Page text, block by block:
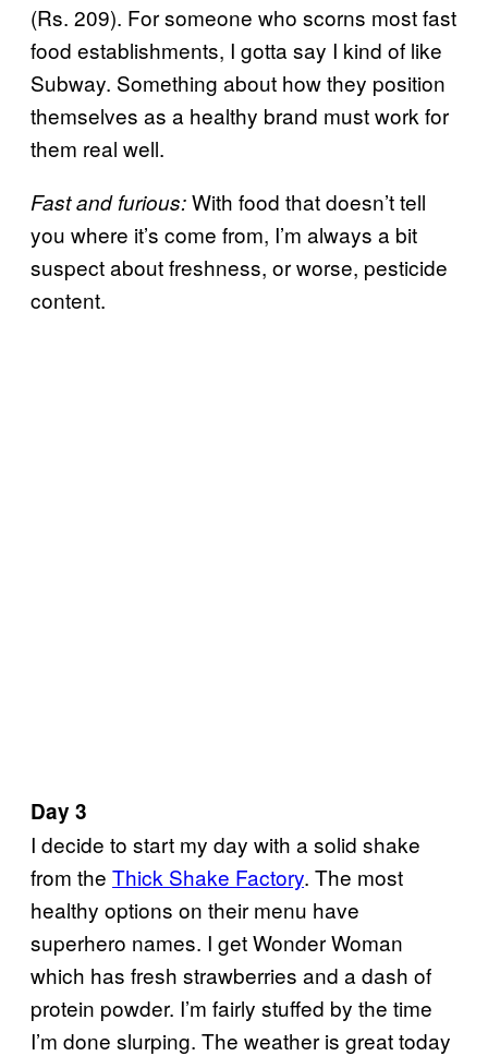
(Rs. 209). For someone who scorns most fast
food establishments, I gotta say I kind of like
Subway. Something about how they position
themselves as a healthy brand must work for
them real well.
Fast and furious:With food that doesn’t tell
you where it’s come from, I’m always a bit
suspect about freshness, or worse, pesticide
content.
Day 3
I decide to start my day with a solid shake
from the Thick Shake Factory. The most
healthy options on their menu have
superhero names. I get Wonder Woman
which has fresh strawberries and a dash of
protein powder. I’m fairly stuffed by the time
I’m done slurping. The weather is great today